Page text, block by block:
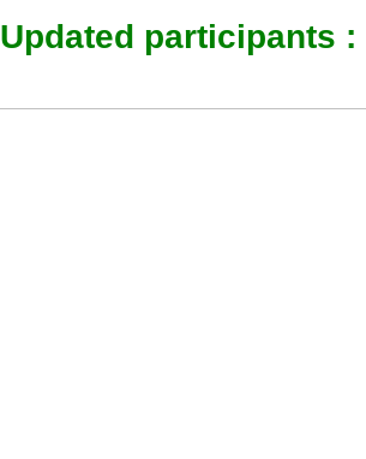
Updated participants :